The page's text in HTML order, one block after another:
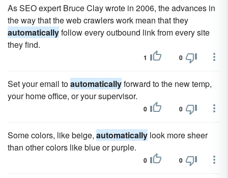
As SEO expert Bruce Clay wrote in 2006, the advances in
the way that the web crawlers work mean that they
automaticallyfollow every outbound link from every site
they find.
1 0
Set your email toautomaticallyforward to the new temp,
your home office, or your supervisor.
0 0
Some colors, like beige, automatically look more sheer
than other colors like blue or purple.
0 0